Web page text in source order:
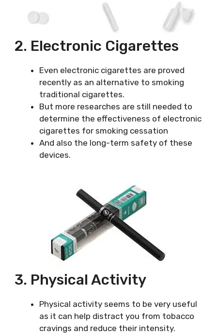
2. Electronic Cigarettes
Even electronic cigarettes are proved
recently as an alternative to smoking
traditional cigarettes.
But more researches are still needed to
determine the effectiveness of electronic
cigarettes for smoking cessation
And also the long-term safety of these
devices.
3. Physical Activity
Physical activity seems to be very useful
as it can help distract you from tobacco
cravings and reduce their intensity.